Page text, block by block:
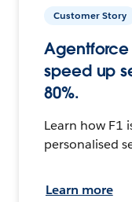
Customer Story
Agentforce
speed up
80%.
Learn how F1
personalised
Learn more